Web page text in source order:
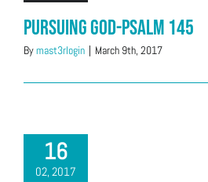
Pursuing God-Psalm 145
Bymast3rlogin | March 9th, 2017
16
02, 2017